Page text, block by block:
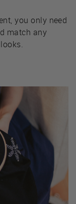
you only need
match any